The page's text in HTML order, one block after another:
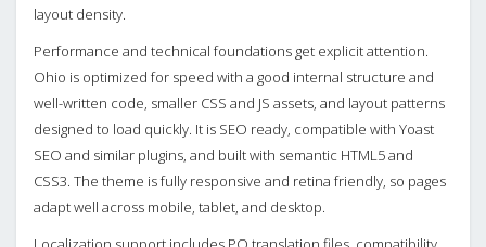
layout density.
Performance and technical foundations get explicit attention.
Ohio is optimized for speed with a good internal structure and
well-written code, smaller CSS and JS assets, and layout patterns
designed to load quickly. It is SEO ready, compatible with Yoast
SEO and similar plugins, and built with semantic HTML5 and
CSS3. The theme is fully responsive and retina friendly, so pages
adapt well across mobile, tablet, and desktop.